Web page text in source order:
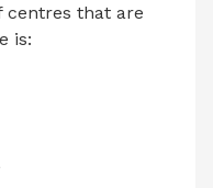
centres that are
is: